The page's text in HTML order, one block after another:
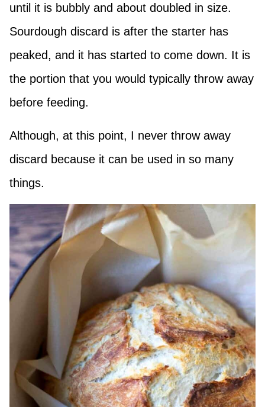
until it is bubbly and about doubled in size.
Sourdough discard is after the starter has
peaked, and it has started to come down. It is
the portion that you would typically throw away
before feeding.
Although, at this point, I never throw away
discard because it can be used in so many
things.